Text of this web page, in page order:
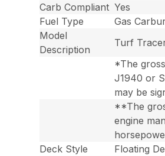
Carb Compliant Yes
Fuel Type
Gas
Model
Description
Turf
*The
J1940 or
may be
**The
engine
Deck Style
Floating